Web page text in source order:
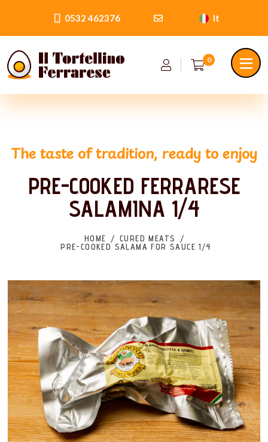
0532 462376 It
0
The taste of tradition, ready to enjoy
PRE-COOKED FERRARESE
SALAMINA 1/4
HOME
CURED MEATS
PRE-COOKED SALAMA FOR SAUCE 1/4